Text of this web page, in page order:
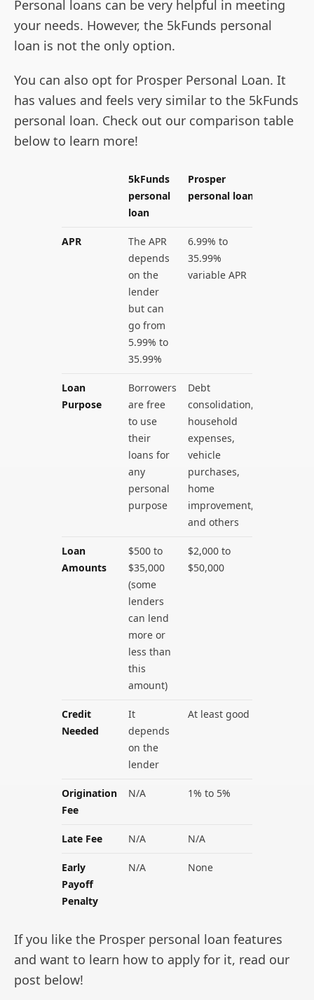
Personal loans can be very helpful in meeting
your needs. However, the 5kFunds personal
loan is not the only option.
You can also opt for Prosper Personal Loan. It
has values and feels very similar to the 5kFunds
personal loan. Check out our comparison table
below to learn more!
5kFunds
personal
loan
Prosper
personal loan
APR
The APR
depends
on the
lender
but can
go from
5.99% to
35.99%
6.99% to
35.99%
variable APR
Loan
Purpose
Borrowers
are free
to use
their
loans for
any
personal
purpose
Debt
consolidation,
household
expenses,
vehicle
purchases,
home
improvement,
and others
Loan
Amounts
$500 to
$35,000
(some
lenders
can lend
more or
less than
this
amount)
$2,000 to
$50,000
Credit
Needed
It
depends
on the
lender
At least good
Origination
Fee
N/A 1% to 5%
Late Fee N/A N/A
Early
Payoff
Penalty
N/A None
If you like the Prosper personal loan features
and want to learn how to apply for it, read our
post below!